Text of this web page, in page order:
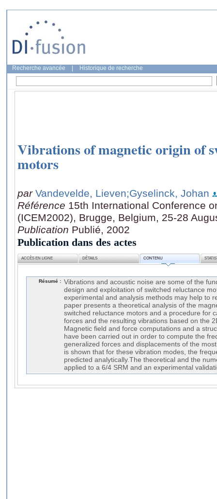
Recherche avancée Historique de recherche
Vibrations of magnetic origin of
motors
par Vandevelde, Lieven;Gyselinck, Johan
Référence 15th International Conference
(ICEM2002), Brugge, Belgium, 25-28
Publication Publié, 2002
Publication dans des actes
ACCÈS EN LIGNE DÉTAILS CONTENU
Résumé : Vibrations and acoustic noise are some of the
design and exploitation of switched reluctance
experimental and analysis methods may help to
paper presents a theoretical analysis of the
switched reluctance motors and a procedure for
forces and the resulting vibrations based on the
Magnetic field and force computations and a
have been carried out in order to compute the
generalized forces and displacements of the
is shown that for these vibration modes, the
predicted analytically.The theoretical and the
applied to a 6/4 SRM and an experimental